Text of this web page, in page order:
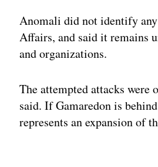
Anomali did not identify
Affairs, and said it remains
and organizations.
The attempted attacks
said. If Gamaredon is
represents an expansion of